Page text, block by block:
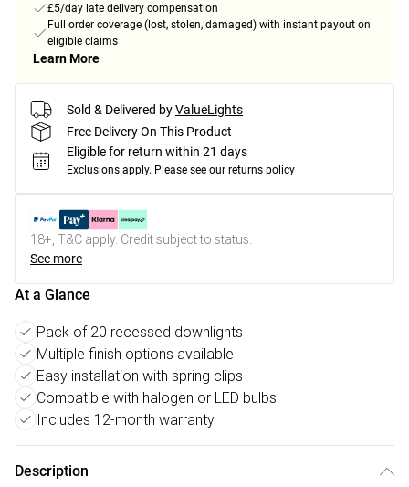
£5/day late delivery compensation
Full order coverage (lost, stolen, damaged) with instant payout on
eligible claims
Learn More
Sold & Delivered byValueLights
Free Delivery On This Product
Eligible for return within 21 days
Exclusions apply. Please see our returns policy
18+, T&C apply. Credit subject to status.
See more
At a Glance
Pack of 20 recessed downlights
Multiple finish options available
Easy installation with spring clips
Compatible with halogen or LED bulbs
Includes 12-month warranty
Description